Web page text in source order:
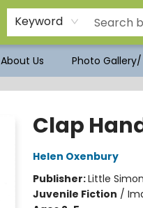
Keyword
About Us Photo
Clap
Helen Oxenbury
Publisher:Little Simon
Juvenile Fiction /